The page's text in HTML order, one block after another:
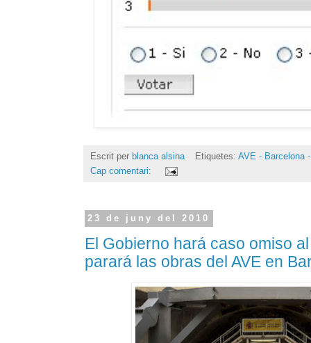
Escrit per blanca alsina Etiquetes: AVE - Barcelona
Cap comentari:
23 de juny del 2010
El Gobierno hará caso omiso
parará las obras del AVE en